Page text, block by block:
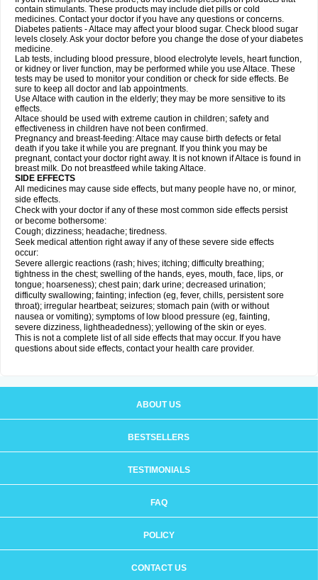
contain stimulants. These products may include diet pills or cold
medicines. Contact your doctor if you have any questions or concerns.
Diabetes patients - Altace may affect your blood sugar. Check blood sugar
levels closely. Ask your doctor before you change the dose of your diabetes
medicine.
Lab tests, including blood pressure, blood electrolyte levels, heart function,
or kidney or liver function, may be performed while you use Altace. These
tests may be used to monitor your condition or check for side effects. Be
sure to keep all doctor and lab appointments.
Use Altace with caution in the elderly; they may be more sensitive to its
effects.
Altace should be used with extreme caution in children; safety and
effectiveness in children have not been confirmed.
Pregnancy and breast-feeding: Altace may cause birth defects or fetal
death if you take it while you are pregnant. If you think you may be
pregnant, contact your doctor right away. It is not known if Altace is found in
breast milk. Do not breastfeed while taking Altace.
SIDE EFFECTS
All medicines may cause side effects, but many people have no, or minor,
side effects.
Check with your doctor if any of these most common side effects persist
or become bothersome:
Cough; dizziness; headache; tiredness.
Seek medical attention right away if any of these severe side effects
occur:
Severe allergic reactions (rash; hives; itching; difficulty breathing;
tightness in the chest; swelling of the hands, eyes, mouth, face, lips, or
tongue; hoarseness); chest pain; dark urine; decreased urination;
difficulty swallowing; fainting; infection (eg, fever, chills, persistent sore
throat); irregular heartbeat; seizures; stomach pain (with or without
nausea or vomiting); symptoms of low blood pressure (eg, fainting,
severe dizziness, lightheadedness); yellowing of the skin or eyes.
This is not a complete list of all side effects that may occur. If you have
questions about side effects, contact your health care provider.
ABOUT US
BESTSELLERS
TESTIMONIALS
FAQ
POLICY
CONTACT US